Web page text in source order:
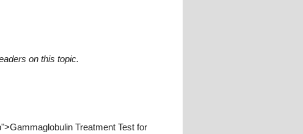
on this topic.
Treatment Test for